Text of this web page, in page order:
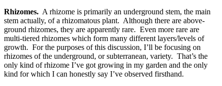
Rhizomes. A rhizome is primarily an underground stem, the main
stem actually, of a rhizomatous plant. Although there are above-
ground rhizomes, they are apparently rare. Even more rare are
multi-tiered rhizomes which form many different layers/levels of
growth. For the purposes of this discussion, I’ll be focusing on
rhizomes of the underground, or subterranean, variety. That’s the
only kind of rhizome I’ve got growing in my garden and the only
kind for which I can honestly say I’ve observed firsthand.